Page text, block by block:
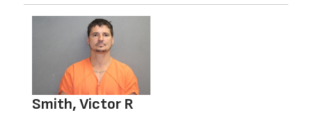
Smith, Victor R